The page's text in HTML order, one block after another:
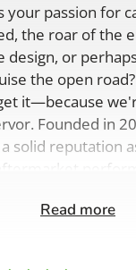
your passion for
the roar of the
design, or
the open
it—because
Founded in
solid reputation
range of auto
Read more